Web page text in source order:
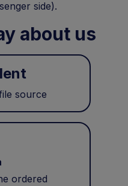
side).
about us
source
ordered